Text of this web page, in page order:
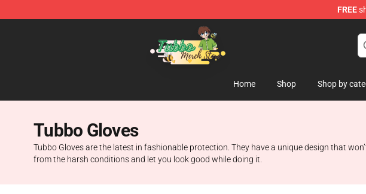
FREE
Tubbo Store - Official Tubbo Merchandise Shop
Home Shop Shop by
Tubbo Gloves
Tubbo Gloves are the latest in fashionable protection. They have a unique design that
from the harsh conditions and let you look good while doing it.